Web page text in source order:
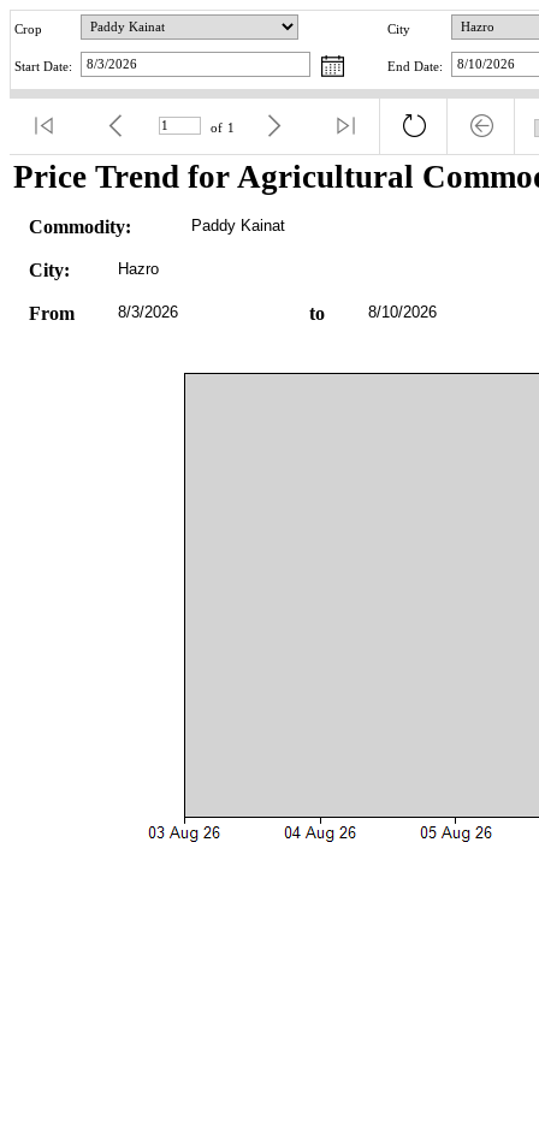
Crop City
Start Date: End Date:
of 1
Price Trend for Agricultural
Commodity: Paddy Kainat
City: Hazro
From 8/3/2026 to 8/10/2026